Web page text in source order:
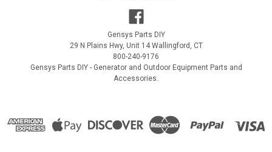
Gensys Parts DIY
29 N Plains Hwy, Unit 14 Wallingford , CT
800-240-9176
Gensys Parts DIY - Generator and Outdoor Equipment Parts and
Accessories.